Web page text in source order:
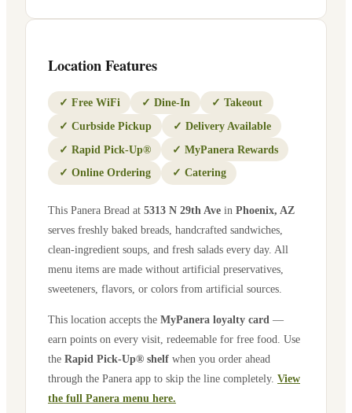
Location Features
✓ Free WiFi ✓ Dine-In ✓ Takeout
✓ Curbside Pickup ✓ Delivery Available
✓ Rapid Pick-Up® ✓ MyPanera Rewards
✓ Online Ordering ✓ Catering
This Panera Bread at 5313 N 29th Ave in Phoenix, AZ
serves freshly baked breads, handcrafted sandwiches,
clean-ingredient soups, and fresh salads every day. All
menu items are made without artificial preservatives,
sweeteners, flavors, or colors from artificial sources.
This location accepts the MyPanera loyalty card —
earn points on every visit, redeemable for free food. Use
the Rapid Pick-Up® shelf when you order ahead
through the Panera app to skip the line completely. View
the full Panera menu here.